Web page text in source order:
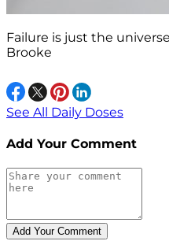
Failure is just the
Brooke
See All Daily Doses
Add Your Comment